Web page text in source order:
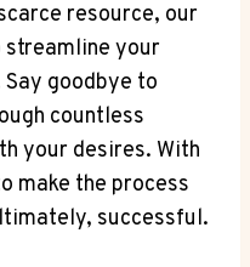
resource, our
your
goodbye to
countless
your desires. With
make the process
successful.